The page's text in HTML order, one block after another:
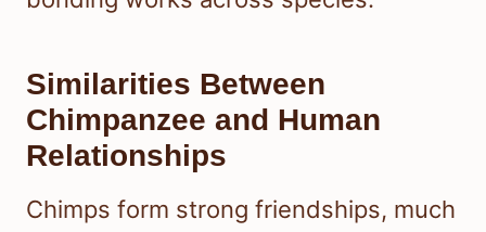
Similarities Between
Chimpanzee and Human
Relationships
Chimps form strong friendships, much